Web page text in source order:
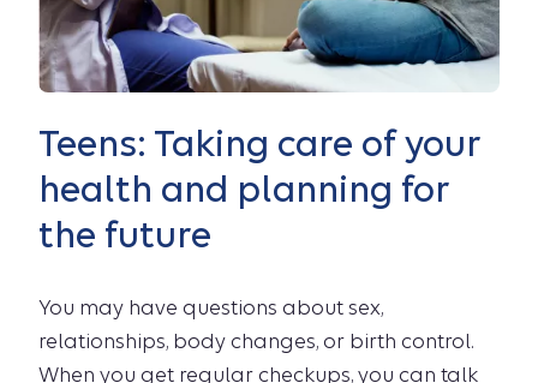
Teens: Taking care of your
health and planning for
the future
You may have questions about sex,
relationships, body changes, or birth control.
When you get regular checkups, you can talk